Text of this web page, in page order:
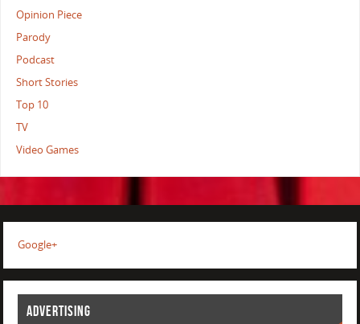
Opinion Piece
Parody
Podcast
Short Stories
Top 10
TV
Video Games
Google+
ADVERTISING